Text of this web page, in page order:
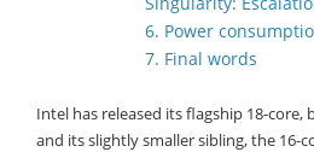
6. Power
7. Final words
Intel has released its flagship 18-core,
and its slightly smaller sibling, the 16-